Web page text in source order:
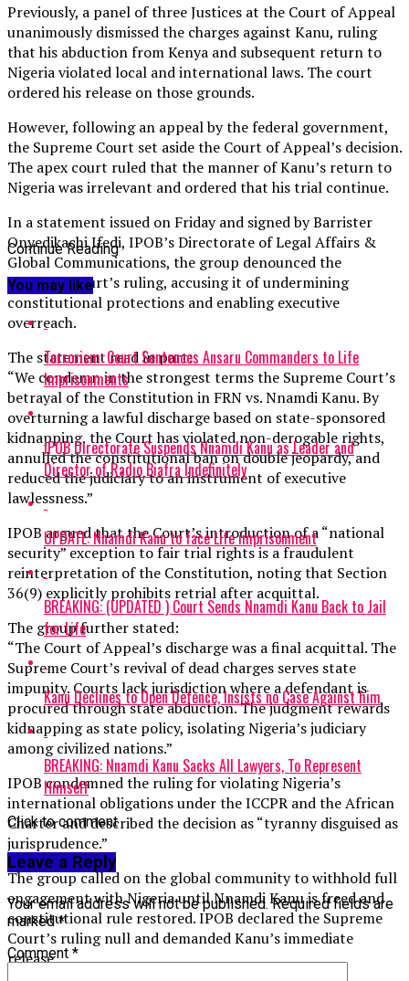
Previously, a panel of three Justices at the Court of Appeal
unanimously dismissed the charges against Kanu, ruling
that his abduction from Kenya and subsequent return to
Nigeria violated local and international laws. The court
ordered his release on those grounds.
However, following an appeal by the federal government,
the Supreme Court set aside the Court of Appeal’s decision.
The apex court ruled that the manner of Kanu’s return to
Nigeria was irrelevant and ordered that his trial continue.
In a statement issued on Friday and signed by Barrister
Onyedikachi Ifedi, IPOB’s Directorate of Legal Affairs &
Global Communications, the group denounced the
Supreme Court’s ruling, accusing it of undermining
constitutional protections and enabling executive
overreach.
The statement read in part:
“We condemn in the strongest terms the Supreme Court’s
betrayal of the Constitution in FRN vs. Nnamdi Kanu. By
overturning a lawful discharge based on state-sponsored
kidnapping, the Court has violated non-derogable rights,
annulled the constitutional ban on double jeopardy, and
reduced the judiciary to an instrument of executive
lawlessness.”
IPOB argued that the Court’s introduction of a “national
security” exception to fair trial rights is a fraudulent
reinterpretation of the Constitution, noting that Section
36(9) explicitly prohibits retrial after acquittal.
The group further stated:
“The Court of Appeal’s discharge was a final acquittal. The
Supreme Court’s revival of dead charges serves state
impunity. Courts lack jurisdiction where a defendant is
procured through state abduction. The judgment rewards
kidnapping as state policy, isolating Nigeria’s judiciary
among civilized nations.”
IPOB condemned the ruling for violating Nigeria’s
international obligations under the ICCPR and the African
Charter and described the decision as “tyranny disguised as
jurisprudence.”
The group called on the global community to withhold full
engagement with Nigeria until Nnamdi Kanu is freed and
constitutional rule restored. IPOB declared the Supreme
Court’s ruling null and demanded Kanu’s immediate
release.
Continue Reading
You may like
Terrorism: Court Sentences Ansaru Commanders to Life
Imprisonments
IPOB Directorate Suspends Nnamdi Kanu as Leader and
Director of Radio Biafra Indefinitely
UPDATE: Nnamdi Kanu to face Life imprisonment
BREAKING: (UPDATED ) Court Sends Nnamdi Kanu Back to Jail
for Life
Kanu Declines to Open Defence, Insists no Case Against him
BREAKING: Nnamdi Kanu Sacks All Lawyers, To Represent
Himself
Click to comment
Leave a Reply
Your email address will not be published. Required fields are
marked*
Comment *